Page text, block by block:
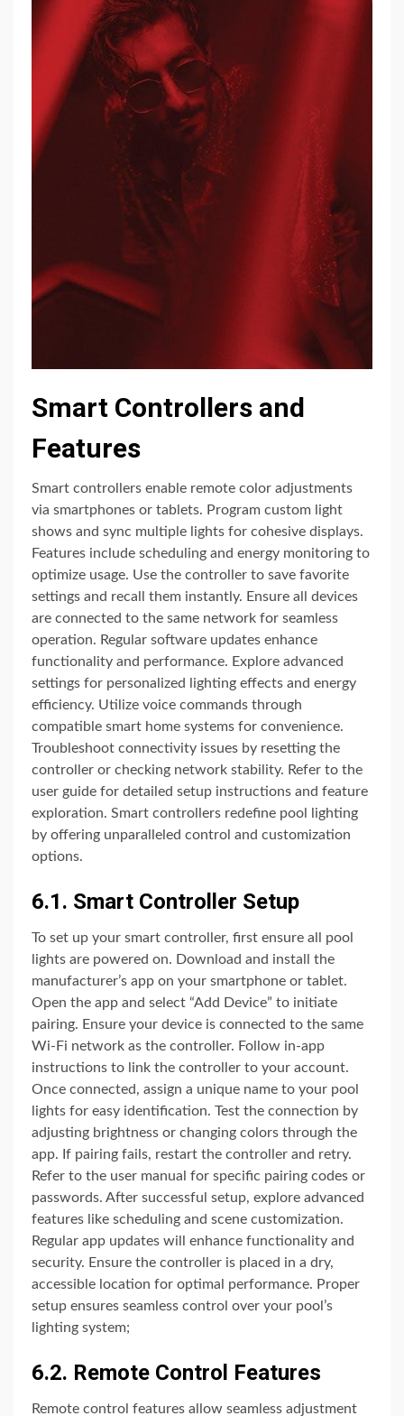
Smart Controllers and
Features
Smart controllers enable remote color adjustments
via smartphones or tablets. Program custom light
shows and sync multiple lights for cohesive displays.
Features include scheduling and energy monitoring to
optimize usage. Use the controller to save favorite
settings and recall them instantly. Ensure all devices
are connected to the same network for seamless
operation. Regular software updates enhance
functionality and performance. Explore advanced
settings for personalized lighting effects and energy
efficiency. Utilize voice commands through
compatible smart home systems for convenience.
Troubleshoot connectivity issues by resetting the
controller or checking network stability. Refer to the
user guide for detailed setup instructions and feature
exploration. Smart controllers redefine pool lighting
by offering unparalleled control and customization
options.
6.1. Smart Controller Setup
To set up your smart controller, first ensure all pool
lights are powered on. Download and install the
manufacturer’s app on your smartphone or tablet.
Open the app and select “Add Device” to initiate
pairing. Ensure your device is connected to the same
Wi-Fi network as the controller. Follow in-app
instructions to link the controller to your account.
Once connected, assign a unique name to your pool
lights for easy identification. Test the connection by
adjusting brightness or changing colors through the
app. If pairing fails, restart the controller and retry.
Refer to the user manual for specific pairing codes or
passwords. After successful setup, explore advanced
features like scheduling and scene customization.
Regular app updates will enhance functionality and
security. Ensure the controller is placed in a dry,
accessible location for optimal performance. Proper
setup ensures seamless control over your pool’s
lighting system;
6.2. Remote Control Features
Remote control features allow seamless adjustment